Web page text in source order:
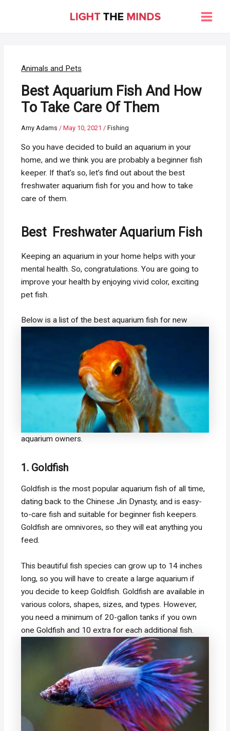
Main
Animals and Pets
Best Aquarium Fish And How
To Take Care Of Them
Amy Adams/May 10, 2021/Fishing
So you have decided to build an aquarium in your
home, and we think you are probably a beginner fish
keeper. If that’s so, let’s find out about the best
freshwater aquarium fish for you and how to take
care of them.
Best Freshwater Aquarium Fish
Keeping an aquarium in your home helps with your
mental health. So, congratulations. You are going to
improve your health by enjoying vivid color, exciting
pet fish.
Below is a list of the best aquarium fish for new
aquarium owners.
1. Goldfish
Goldfish is the most popular aquarium fish of all time,
dating back to the Chinese Jin Dynasty, and is easy-
to-care fish and suitable for beginner fish keepers.
Goldfish are omnivores, so they will eat anything you
feed.
This beautiful fish species can grow up to 14 inches
long, so you will have to create a large aquarium if
you decide to keep Goldfish. Goldfish are available in
various colors, shapes, sizes, and types. However,
you need a minimum of 20-gallon tanks if you own
one Goldfish and 10 extra for each additional fish.